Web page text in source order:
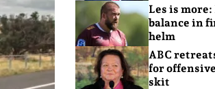
Les is more:
balance in
helm
ABC
for
skit